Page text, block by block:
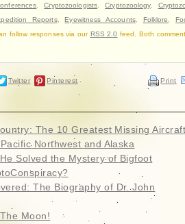
,Cryptozoologists ,Cryptozoology,
Reports,Eyewitness Accounts, Folklore ,
follow responses via our RSS 2.0 feed. Both
Twitter Pinterest Print
The 10 Greatest Missing
Northwest and Alaska
Solved the Mystery of Bigfoot
The Biography of Dr. John
Moon!